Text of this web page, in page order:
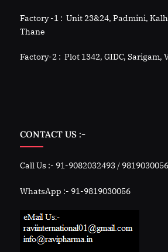
Factory -1 : Unit 23&24, Padmini,
Thane
Factory-2 : Plot 1342, GIDC, Sarigam,
CONTACT US :-
Call Us :- 91-9082032493 / 9819030056
WhatsApp :- 91-9819030056